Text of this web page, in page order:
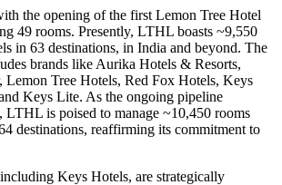
the opening of the first Lemon Tree Hotel
49 rooms. Presently, LTHL boasts ~9,550
in 63 destinations, in India and beyond. The
brands like Aurika Hotels & Resorts,
Lemon Tree Hotels, Red Fox Hotels, Keys
Keys Lite. As the ongoing pipeline
LTHL is poised to manage ~10,450 rooms
destinations, reaffirming its commitment to
Keys Hotels, are strategically